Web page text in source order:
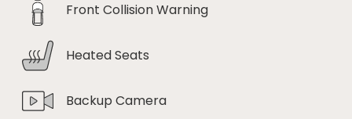
Front Collision Warning
Heated Seats
Backup Camera